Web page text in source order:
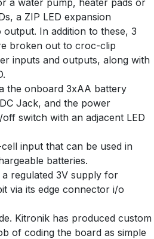
a ZIP LED expansion
In addition to these, 3
broken out to croc-clip
inputs and outputs, along with
the onboard 3xAA battery
Jack, and the power
switch with an adjacent LED
input that can be used in
batteries.
regulated 3V supply for
via its edge connector i/o
Kitronik has produced custom
of coding the board as simple